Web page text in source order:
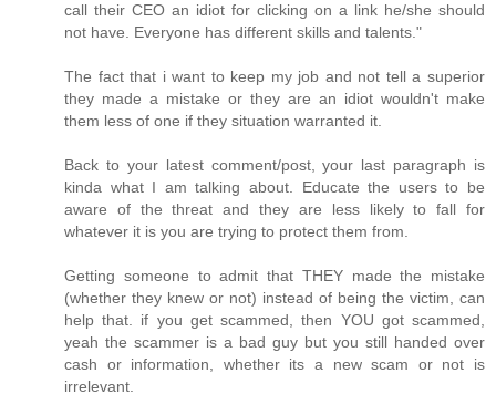
call their CEO an idiot for clicking on a link he/she should
not have. Everyone has different skills and talents."
The fact that i want to keep my job and not tell a superior
they made a mistake or they are an idiot wouldn't make
them less of one if they situation warranted it.
Back to your latest comment/post, your last paragraph is
kinda what I am talking about. Educate the users to be
aware of the threat and they are less likely to fall for
whatever it is you are trying to protect them from.
Getting someone to admit that THEY made the mistake
(whether they knew or not) instead of being the victim, can
help that. if you get scammed, then YOU got scammed,
yeah the scammer is a bad guy but you still handed over
cash or information, whether its a new scam or not is
irrelevant.